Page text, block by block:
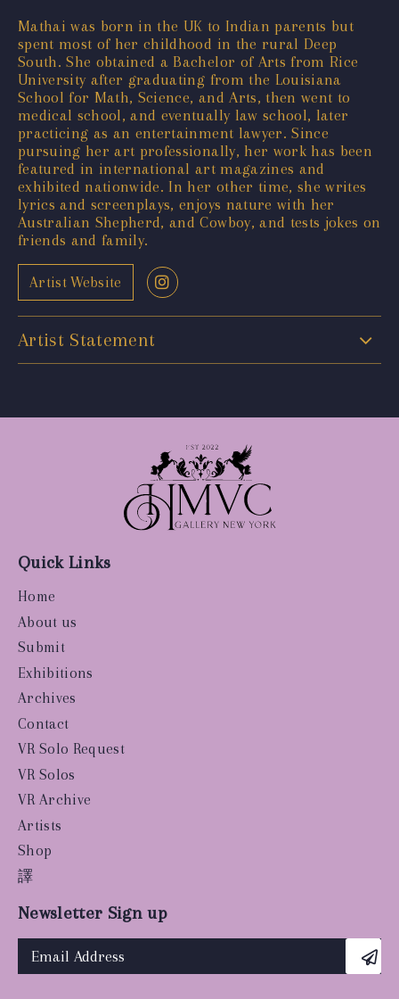
Mathai was born in the UK to Indian parents but
spent most of her childhood in the rural Deep
South. She obtained a Bachelor of Arts from Rice
University after graduating from the Louisiana
School for Math, Science, and Arts, then went to
medical school, and eventually law school, later
practicing as an entertainment lawyer. Since
pursuing her art professionally, her work has been
featured in international art magazines and
exhibited nationwide. In her other time, she writes
lyrics and screenplays, enjoys nature with her
Australian Shepherd, and Cowboy, and tests jokes on
friends and family.
Artist Website
Artist Statement
Quick Links
Home
About us
Submit
Exhibitions
Archives
Contact
VR Solo Request
VR Solos
VR Archive
Artists
Shop
譯
Newsletter Sign up